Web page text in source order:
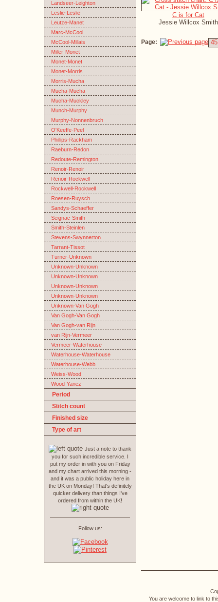
C is for Cat
Jessie Willcox Smith
Page: 45
Landseer-Leighton
Leslie-Leslie
Leutze-Manet
Marc-McCool
McCool-Millais
Miller-Monet
Monet-Monet
Monet-Morris
Morris-Mucha
Mucha-Mucha
Mucha-Muckley
Munch-Murphy
Murphy-Nonnenbruch
O'Keeffe-Peel
Phillips-Rackham
Raeburn-Redon
Redoute-Remington
Renoir-Renoir
Renoir-Rockwell
Rockwell-Rockwell
Roesen-Ruysch
Sandys-Schaeffer
Seignac-Smith
Smith-Steinlen
Stevens-Swynnerton
Tarrant-Tissot
Turner-Unknown
Unknown-Unknown
Unknown-Unknown
Unknown-Unknown
Unknown-Unknown
Unknown-Van Gogh
Van Gogh-Van Gogh
Van Gogh-van Rijn
van Rijn-Vermeer
Vermeer-Waterhouse
Waterhouse-Waterhouse
Waterhouse-Webb
Weiss-Wood
Wood-Yanez
Period
Stitch count
Finished size
Type of art
Just a note to thank
you for such incredible service. I
put my order in with you on Friday
and my chart arrived this morning -
and it was a public holiday here in
the UK on Monday! That's definitely
quicker delivery than things I've
ordered from within the UK!
Follow us:
You are welcome to link to